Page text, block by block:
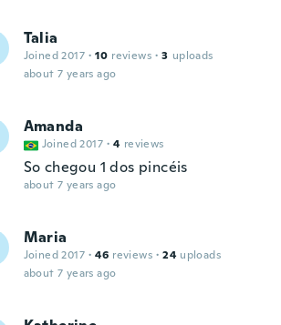
Talia
Joined 2017 · 10 reviews · 3 uploads
about 7 years ago
Amanda
Joined 2017 · 4 reviews
So chegou 1 dos pincéis
about 7 years ago
Maria
Joined 2017 · 46 reviews · 24 uploads
about 7 years ago